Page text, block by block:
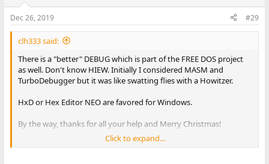
Dec 26, 2019 #29
clh333 said:
There is a "better" DEBUG which is part of the FREE DOS project
as well. Don't know HIEW. Initially I considered MASM and
TurboDebugger but it was like swatting flies with a Howitzer.
HxD or Hex Editor NEO are favored for Windows.
By the way, thanks for all your help and Merry Christmas!
Click to expand...